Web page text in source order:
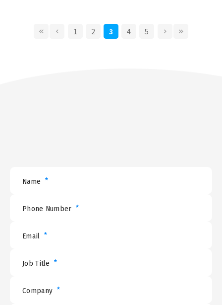
1 2 3 4 5
Name *
Phone Number *
Email *
Job Title *
Company *